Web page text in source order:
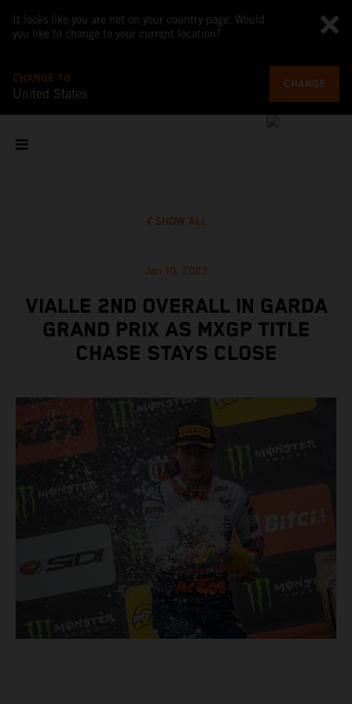
It looks like you are not on your country page. Would
you like to change to your current location?
CHANGE TO
United States
CHANGE
SHOW ALL
Jan 10, 2023
VIALLE 2ND OVERALL IN GARDA
GRAND PRIX AS MXGP TITLE
CHASE STAYS CLOSE